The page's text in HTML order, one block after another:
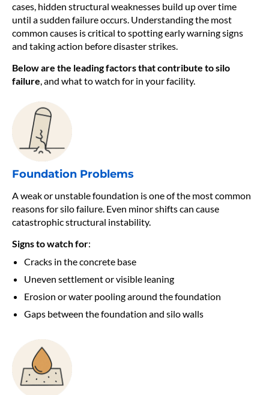
cases, hidden structural weaknesses build up over time
until a sudden failure occurs. Understanding the most
common causes is critical to spotting early warning signs
and taking action before disaster strikes.
Below are the leading factors that contribute to silo
failure, and what to watch for in your facility.
Foundation Problems
A weak or unstable foundation is one of the most common
reasons for silo failure. Even minor shifts can cause
catastrophic structural instability.
Signs to watch for:
Cracks in the concrete base
Uneven settlement or visible leaning
Erosion or water pooling around the foundation
Gaps between the foundation and silo walls